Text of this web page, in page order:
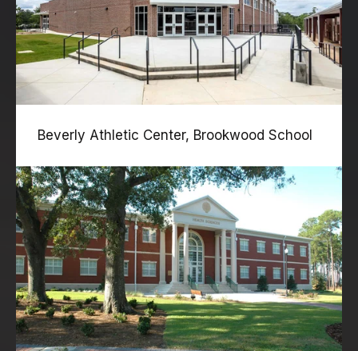
Beverly Athletic Center, Brookwood School